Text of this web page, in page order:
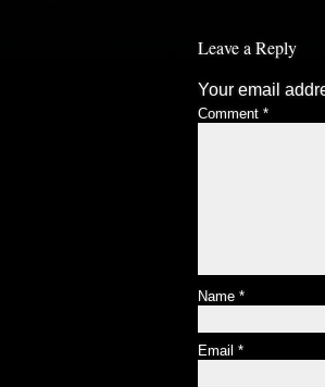
Leave a Reply
Your email
Comment *
Name *
Email *